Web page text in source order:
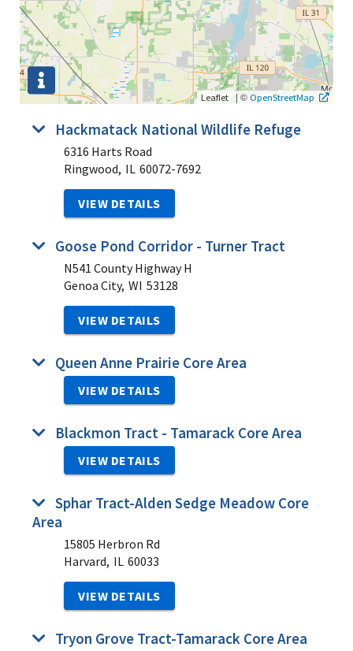
Leaflet |© OpenStreetMap
Hackmatack National Wildlife Refuge
6316 Harts Road
Ringwood, IL 60072-7692
VIEW DETAILS
Goose Pond Corridor - Turner Tract
N541 County Highway H
Genoa City, WI 53128
VIEW DETAILS
Queen Anne Prairie Core Area
VIEW DETAILS
Blackmon Tract - Tamarack Core Area
VIEW DETAILS
Sphar Tract-Alden Sedge Meadow Core
Area
15805 Herbron Rd
Harvard, IL 60033
VIEW DETAILS
Tryon Grove Tract-Tamarack Core Area